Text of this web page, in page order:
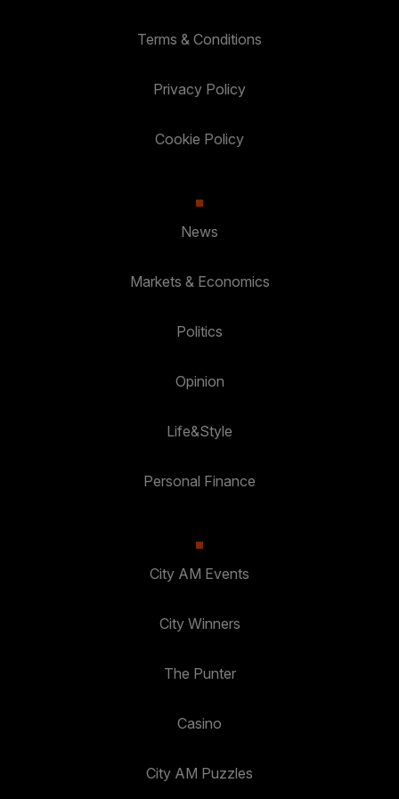
Terms & Conditions
Privacy Policy
Cookie Policy
News
Markets & Economics
Politics
Opinion
Life&Style
Personal Finance
City AM Events
City Winners
The Punter
Casino
City AM Puzzles